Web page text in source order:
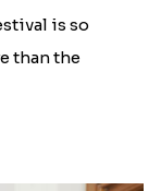
is so
than the